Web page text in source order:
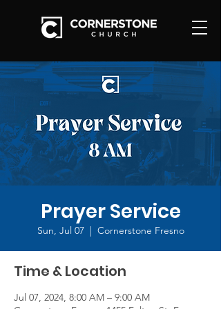
Prayer Service
Sun, Jul 07
  |
Cornerstone Fresno
Time & Location
Jul 07, 2024, 8:00 AM – 9:00 AM